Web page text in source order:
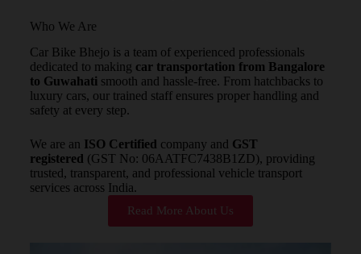
Who We Are
Car Bike Bhejo is a team of experienced professionals
dedicated to making car transportation from Bangalore
to Guwahati smooth and hassle-free. From hatchbacks to
luxury cars, our trained staff ensures proper handling and
safety at every step.
We are an ISO Certified company and GST
registered (GST No: 06AATFC7438B1ZD), providing
trusted, transparent, and professional vehicle transport
services across India.
Read More About Us